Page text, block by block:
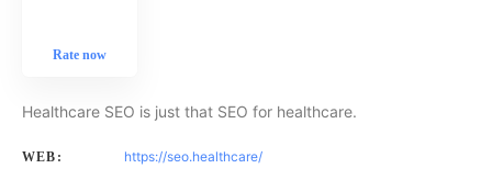
Rate now
Healthcare SEO is just that SEO for healthcare.
WEB: https://seo.healthcare/